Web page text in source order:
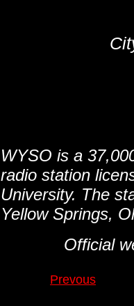
WYSO is a
radio station
University. The
Yellow Springs,
Official
Prevous